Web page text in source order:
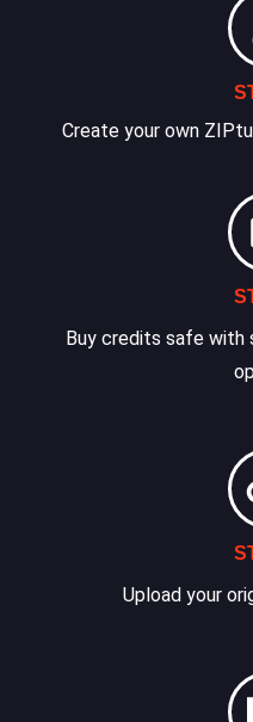
Create your own
Buy credits safe
Upload your